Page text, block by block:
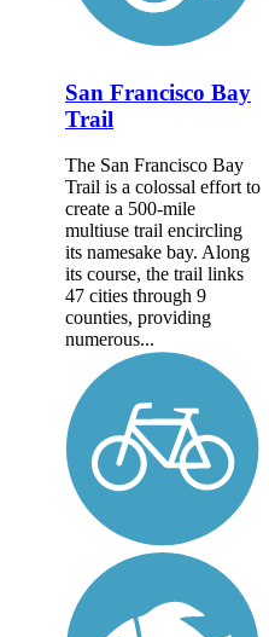
San Francisco Bay
Trail
The San Francisco Bay
Trail is a colossal effort to
create a 500-mile
multiuse trail encircling
its namesake bay. Along
its course, the trail links
47 cities through 9
counties, providing
numerous...